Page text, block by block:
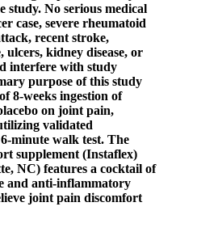
study. No serious medical
case, severe rheumatoid
recent stroke,
ulcers, kidney disease, or
interfere with study
purpose of this study
8-weeks ingestion of
on joint pain,
validated
minute walk test. The
supplement (Instaflex)
NC) features a cocktail of
and anti-inflammatory
joint pain discomfort